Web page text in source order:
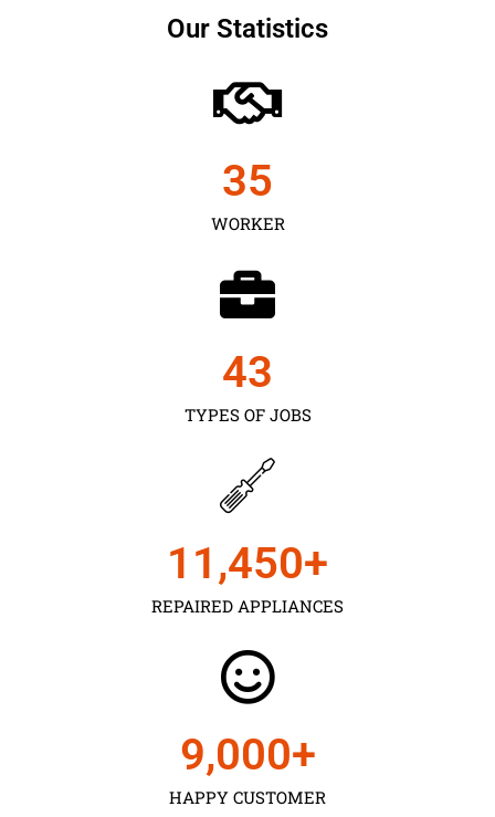
Our Statistics
WORKER
35
TYPES OF JOBS
43
REPAIRED APPLIANCES
11,450+
HAPPY CUSTOMER
9,000+